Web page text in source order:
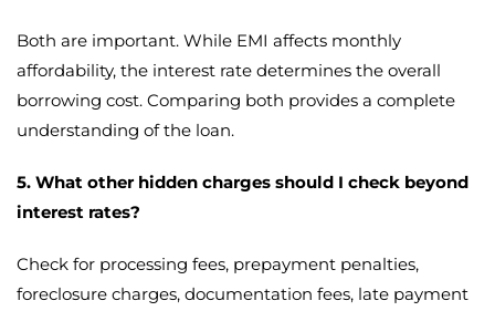
Both are important. While EMI affects monthly
affordability, the interest rate determines the overall
borrowing cost. Comparing both provides a complete
understanding of the loan.
5. What other hidden charges should I check beyond
interest rates?
Check for processing fees, prepayment penalties,
foreclosure charges, documentation fees, late payment